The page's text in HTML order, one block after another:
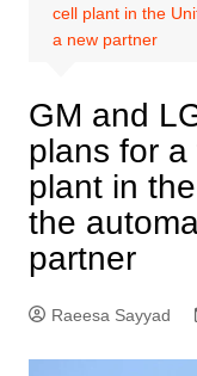
cell plant in the
a new partner
GM and
plans for
plant in
the
partner
Raeesa Sayyad